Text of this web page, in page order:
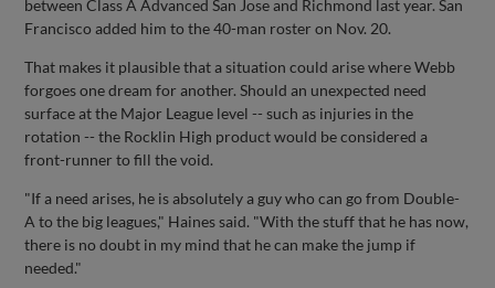
between Class A Advanced San Jose and Richmond last year. San
Francisco added him to the 40-man roster on Nov. 20.
That makes it plausible that a situation could arise where Webb
forgoes one dream for another. Should an unexpected need
surface at the Major League level -- such as injuries in the
rotation -- the Rocklin High product would be considered a
front-runner to fill the void.
"If a need arises, he is absolutely a guy who can go from Double-
A to the big leagues," Haines said. "With the stuff that he has now,
there is no doubt in my mind that he can make the jump if
needed."